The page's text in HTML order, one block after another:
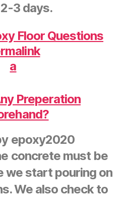
3 days.
Floor Questions
a
Preperation
epoxy2020
concrete must be
we start pouring on
We also check to